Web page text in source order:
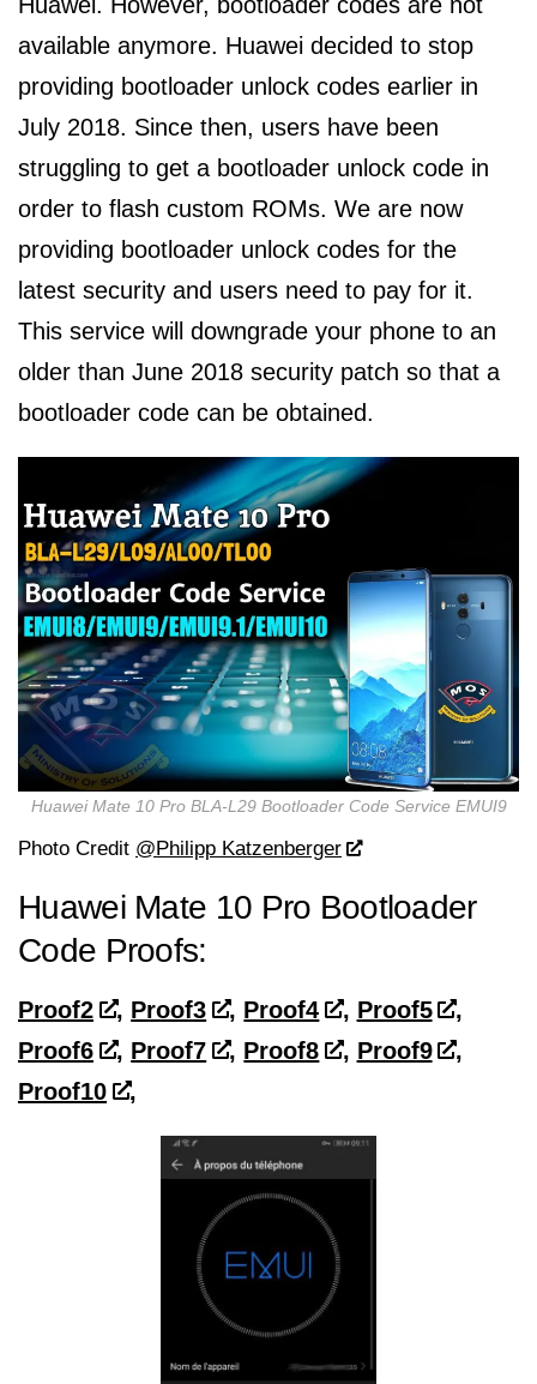
available anymore. Huawei decided to stop
providing bootloader unlock codes earlier in
July 2018. Since then, users have been
struggling to get a bootloader unlock code in
order to flash custom ROMs. We are now
providing bootloader unlock codes for the
latest security and users need to pay for it.
This service will downgrade your phone to an
older than June 2018 security patch so that a
bootloader code can be obtained.
Huawei Mate 10 Pro BLA-L29 Bootloader Code Service EMUI9
Photo Credit @Philipp Katzenberger
Huawei Mate 10 Pro Bootloader
Code Proofs:
Proof2 , Proof3 , Proof4 , Proof5
,
Proof6
, Proof7 , Proof8 , Proof9
,
Proof10
,